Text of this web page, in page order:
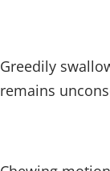
Greedily
remains